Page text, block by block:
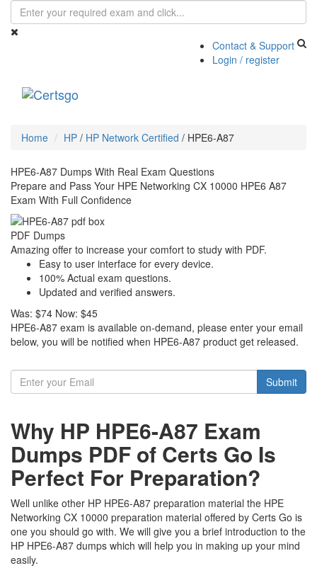
Contact & Support
Login / register
Home HP / HP Network Certified / HPE6-A87
HPE6-A87 Dumps With Real Exam Questions
Prepare and Pass Your HPE Networking CX 10000 HPE6 A87
Exam With Full Confidence
PDF Dumps
Amazing offer to increase your comfort to study with PDF.
Easy to user interface for every device.
100% Actual exam questions.
Updated and verified answers.
Was: $74 Now: $45
HPE6-A87 exam is available on-demand, please enter your email
below, you will be notified when HPE6-A87 product get released.
Submit
Why HP HPE6-A87 Exam
Dumps PDF of Certs Go Is
Perfect For Preparation?
Well unlike other HP HPE6-A87 preparation material the HPE
Networking CX 10000 preparation material offered by Certs Go is
one you should go with. We will give you a brief introduction to the
HP HPE6-A87 dumps which will help you in making up your mind
easily.